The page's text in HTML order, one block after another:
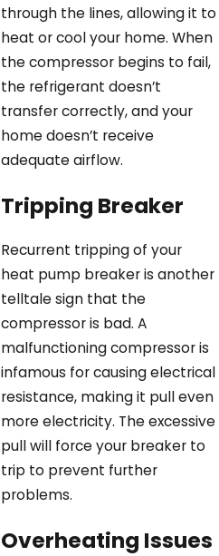
through the lines, allowing it to
heat or cool your home. When
the compressor begins to fail,
the refrigerant doesn’t
transfer correctly, and your
home doesn’t receive
adequate airflow.
Tripping Breaker
Recurrent tripping of your
heat pump breaker is another
telltale sign that the
compressor is bad. A
malfunctioning compressor is
infamous for causing electrical
resistance, making it pull even
more electricity. The excessive
pull will force your breaker to
trip to prevent further
problems.
Overheating Issues